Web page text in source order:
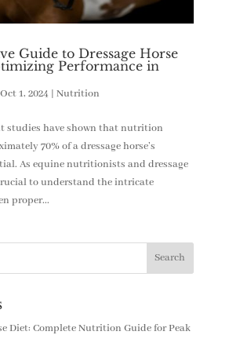
Guide to Dressage Horse
Performance in
Oct 1, 2024 | Nutrition
studies have shown that nutrition
70% of a dressage horse’s
As equine nutritionists and dressage
to understand the intricate
proper...
Diet: Complete Nutrition Guide for Peak